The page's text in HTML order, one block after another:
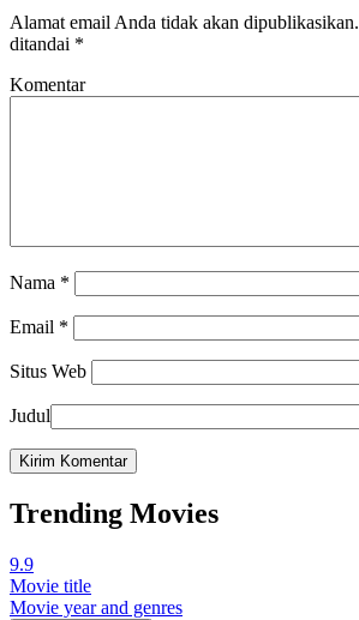
Alamat email Anda tidak akan dipublikasikan.
ditandai *
Komentar
Nama *
Email *
Situs Web
Judul
Trending Movies
9.9
Movie title
Movie year and genres